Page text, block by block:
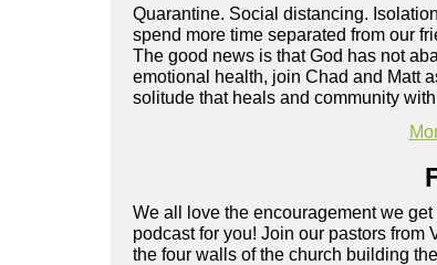
Quarantine. Social distancing.
spend more time separated from our
The good news is that God has not
emotional health, join Chad and Matt
solitude that heals and community
We all love the encouragement we
podcast for you! Join our pastors
the four walls of the church building